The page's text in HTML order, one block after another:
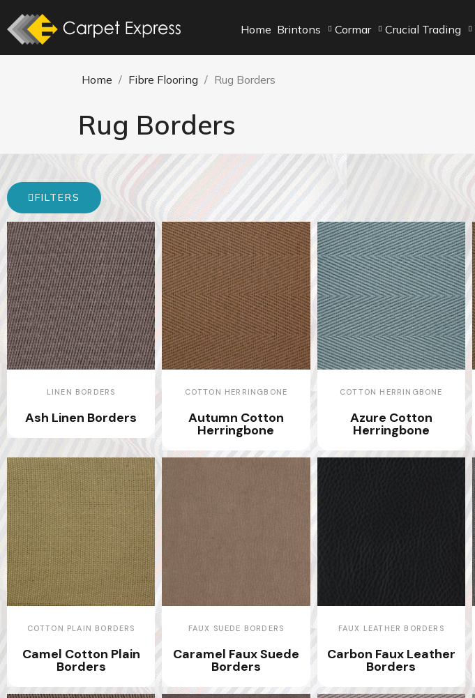
Home Brintons Cormar Crucial Trading
Home Fibre Flooring Rug Borders
Rug Borders
FILTERS
LINEN BORDERS
Ash Linen Borders
COTTON HERRINGBONE
Autumn Cotton
Herringbone
COTTON HERRINGBONE
Azure Cotton
Herringbone
COTTON PLAIN BORDERS
Camel Cotton Plain
Borders
FAUX SUEDE BORDERS
Caramel Faux Suede
Borders
FAUX LEATHER BORDERS
Carbon Faux Leather
Borders